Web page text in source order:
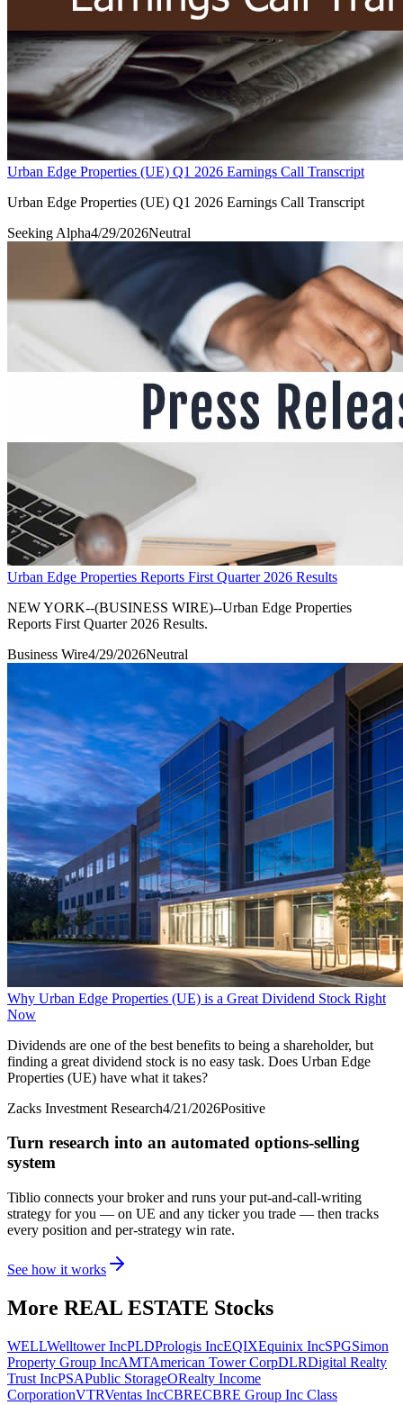
Urban Edge Properties (UE) Q1 2026 Earnings Call Transcript
Urban Edge Properties (UE) Q1 2026 Earnings Call Transcript
Seeking Alpha4/29/2026Neutral
Urban Edge Properties Reports First Quarter 2026 Results
NEW YORK--(BUSINESS WIRE)--Urban Edge Properties
Reports First Quarter 2026 Results.
Business Wire4/29/2026Neutral
Why Urban Edge Properties (UE) is a Great Dividend Stock Right
Now
Dividends are one of the best benefits to being a shareholder, but
finding a great dividend stock is no easy task. Does Urban Edge
Properties (UE) have what it takes?
Zacks Investment Research4/21/2026Positive
Turn research into an automated options-selling
system
Tiblio connects your broker and runs your put-and-call-writing
strategy for you — on UE and any ticker you trade — then tracks
every position and per-strategy win rate.
See how it works
More REAL ESTATE Stocks
WELLWelltower IncPLDPrologis IncEQIXEquinix IncSPGSimon
Property Group IncAMTAmerican Tower CorpDLRDigital Realty
Trust IncPSAPublic StorageORealty Income
CorporationVTRVentas IncCBRECBRE Group Inc Class